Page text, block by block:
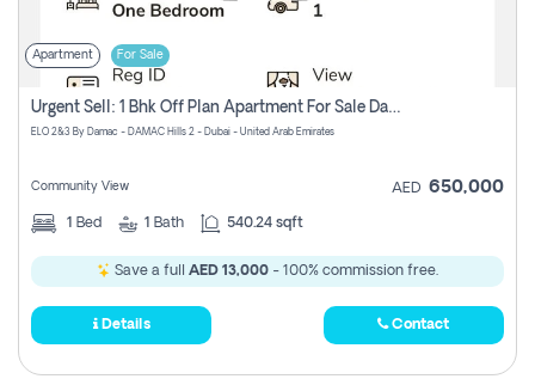
Apartment For Sale
Urgent Sell: 1 Bhk Off Plan Apartment For Sale Damac Hills 2 Elo2
ELO 2&3 By Damac - DAMAC Hills 2 - Dubai - United Arab Emirates
Community View AED 650,000
1 Bed 1 Bath 540.24 sqft
Save a full AED 13,000 - 100% commission free.
Details Contact